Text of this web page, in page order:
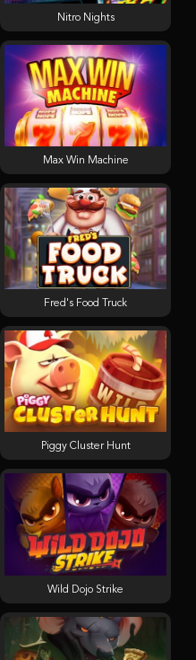
Nitro Nights
Max Win Machine
Fred's Food Truck
Piggy Cluster Hunt
Wild Dojo Strike